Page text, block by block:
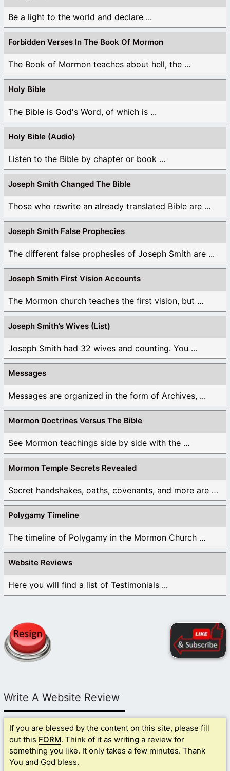
Be a light to the world and declare ...
Forbidden Verses In The Book Of Mormon
The Book of Mormon teaches about hell, the ...
Holy Bible
The Bible is God's Word, of which is ...
Holy Bible (Audio)
Listen to the Bible by chapter or book ...
Joseph Smith Changed The Bible
Those who rewrite an already translated Bible are ...
Joseph Smith False Prophecies
The different false prophesies of Joseph Smith are ...
Joseph Smith First Vision Accounts
The Mormon church teaches the first vision, but ...
Joseph Smith’s Wives (List)
Joseph Smith had 32 wives and counting. You ...
Messages
Messages are organized in the form of Archives, ...
Mormon Doctrines Versus The Bible
See Mormon teachings side by side with the ...
Mormon Temple Secrets Revealed
Secret handshakes, oaths, covenants, and more are all ...
Polygamy Timeline
The timeline of Polygamy in the Mormon Church ...
Website Reviews
Here you will find a list of Testimonials ...
Write A Website Review
If you are blessed by the content on this site, please fill
out this FORM. Think of it as writing a review for
something you like. It only takes a few minutes. Thank
You and God bless.